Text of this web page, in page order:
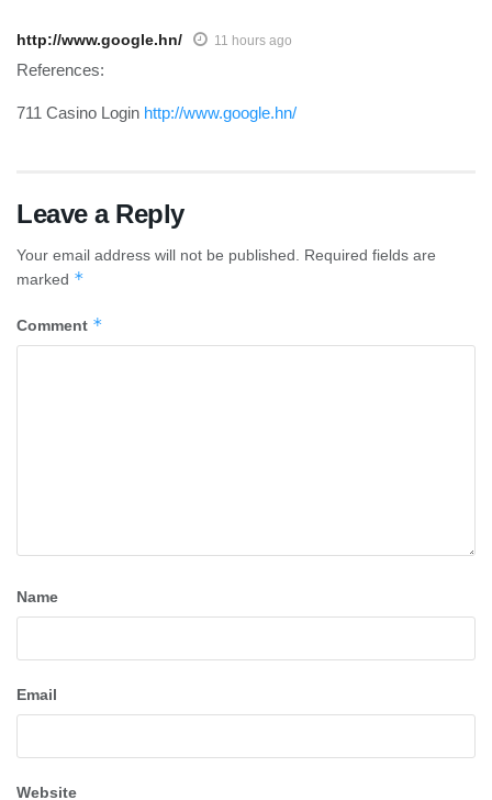
http://www.google.hn/ 11 hours ago
References:
711 Casino Login http://www.google.hn/
Leave a Reply
Your email address will not be published.
Required fields are
marked *
Comment *
Name
Email
Website